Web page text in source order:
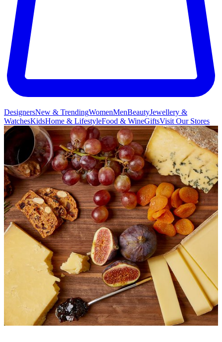
DesignersNew & TrendingWomenMenBeautyJewellery &
WatchesKidsHome & LifestyleFood & WineGiftsVisit Our Stores